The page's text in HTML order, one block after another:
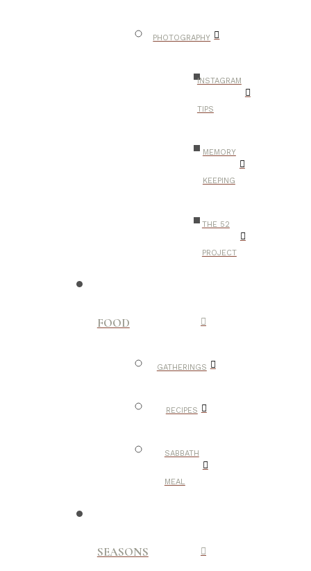
PHOTOGRAPHY
INSTAGRAM
TIPS
MEMORY
KEEPING
THE 52
PROJECT
FOOD
GATHERINGS
RECIPES
SABBATH
MEAL
SEASONS